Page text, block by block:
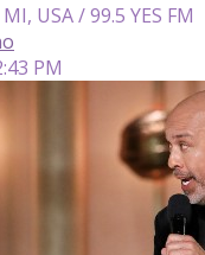
USA / 99.5 YES FM
PM